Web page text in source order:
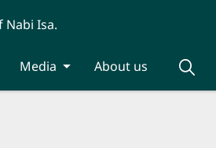
Nabi Isa.
Media About us